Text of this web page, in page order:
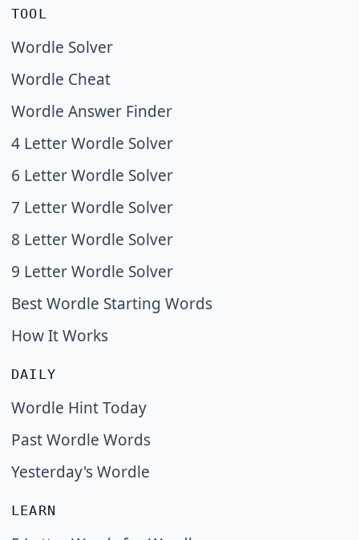
TOOL
Wordle Solver
Wordle Cheat
Wordle Answer Finder
4 Letter Wordle Solver
6 Letter Wordle Solver
7 Letter Wordle Solver
8 Letter Wordle Solver
9 Letter Wordle Solver
Best Wordle Starting Words
How It Works
DAILY
Wordle Hint Today
Past Wordle Words
Yesterday's Wordle
LEARN